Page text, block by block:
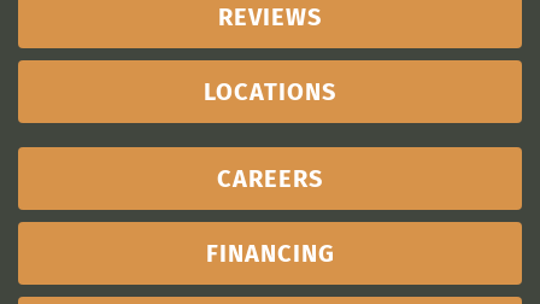
REVIEWS
LOCATIONS
CAREERS
FINANCING